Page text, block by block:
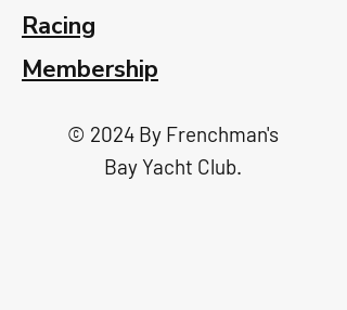
Racing
Membership
© 2024 By Frenchman's
Bay Yacht Club.